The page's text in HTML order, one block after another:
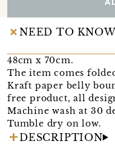
NEED TO KNOW
48cm x 70cm.
The item comes
Kraft paper belly
free product, all
Machine wash at 30
Tumble dry on low.
DESCRIPTION